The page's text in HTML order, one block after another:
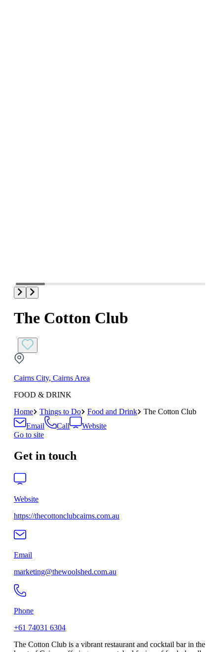
The Cotton Club
Cairns City, Cairns Area
FOOD & DRINK
Home
Things to Do Food and Drink
The Cotton Club
Email
Call
Website
Go to site
Get in touch
Website
https://thecottonclubcairns.com.au
Email
marketing@thewoolshed.com.au
Phone
+61 74031 6304
The Cotton Club is a vibrant restaurant and cocktail bar in the